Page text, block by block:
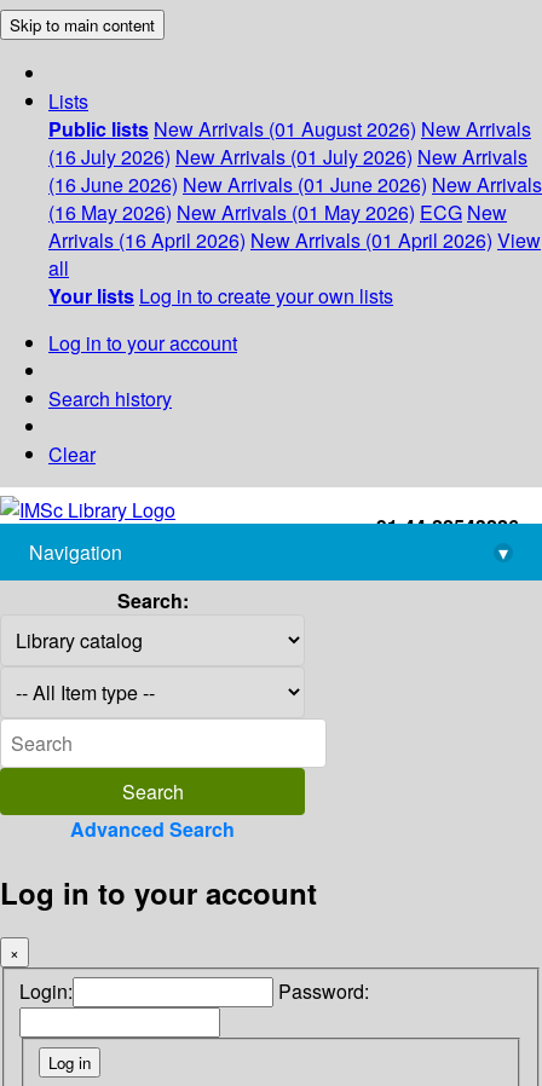
Skip to main content
Lists
Public lists New Arrivals (01 August 2026) New Arrivals
(16 July 2026) New Arrivals (01 July 2026) New Arrivals
(16 June 2026) New Arrivals (01 June 2026) New Arrivals
(16 May 2026) New Arrivals (01 May 2026) ECG New
Arrivals (16 April 2026) New Arrivals (01 April 2026) View
all
Your lists Log in to create your own lists
Log in to your account
Search history
Clear
+91-44-22543226
library@imsc.res.in
Navigation
▾
Search:
Advanced Search
Log in to your account
×
Login: Password: